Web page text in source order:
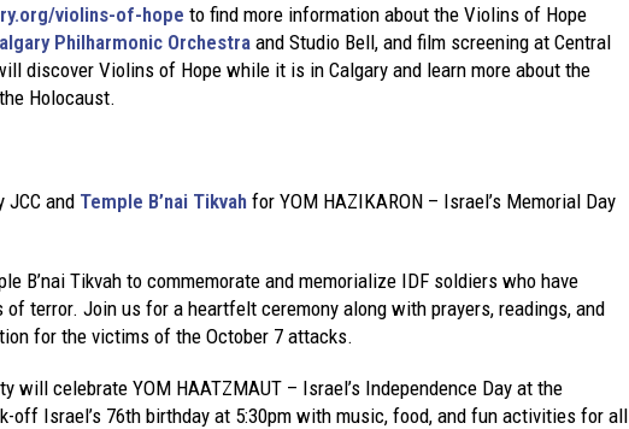
violins-of-hope to find more information about the Violins of Hope
Philharmonic Orchestra and Studio Bell, and film screening at Central
discover Violins of Hope while it is in Calgary and learn more about the
Holocaust.
JCC and Temple B’nai Tikvah for YOM HAZIKARON – Israel’s Memorial Day
B’nai Tikvah to commemorate and memorialize IDF soldiers who have
terror. Join us for a heartfelt ceremony along with prayers, readings, and
for the victims of the October 7 attacks.
will celebrate YOM HAATZMAUT – Israel’s Independence Day at the
off Israel’s 76th birthday at 5:30pm with music, food, and fun activities for all